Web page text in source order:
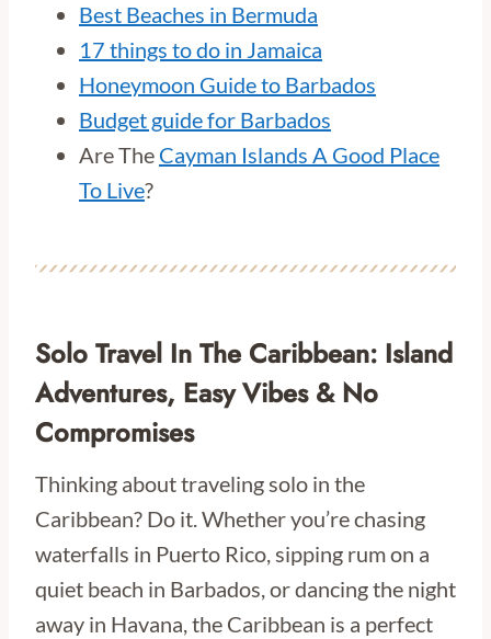
Best Beaches in Bermuda
17 things to do in Jamaica
Honeymoon Guide to Barbados
Budget guide for Barbados
Are The Cayman Islands A Good Place
To Live?
Solo Travel In The Caribbean: Island
Adventures, Easy Vibes & No
Compromises
Thinking about traveling solo in the
Caribbean? Do it. Whether you’re chasing
waterfalls in Puerto Rico, sipping rum on a
quiet beach in Barbados, or dancing the night
away in Havana, the Caribbean is a perfect